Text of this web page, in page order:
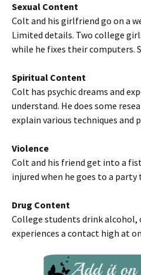
Sexual Content
Colt and his girlfriend go on a
Limited details. Two college
while he fixes their computers.
Spiritual Content
Colt has psychic dreams and
understand. He does some
explain various techniques and
Violence
Colt and his friend get into a
injured when he goes to a party
Drug Content
College students drink alcohol,
experiences a contact high at